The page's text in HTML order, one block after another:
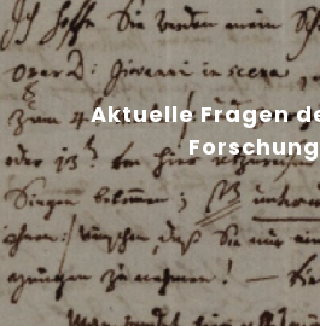
Aktuelle Fragen